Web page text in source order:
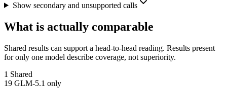
Show secondary and unsupported calls
What is actually comparable
Shared results can support a head-to-head reading. Results present
for only one model describe coverage, not superiority.
1 Shared
19 GLM-5.1 only